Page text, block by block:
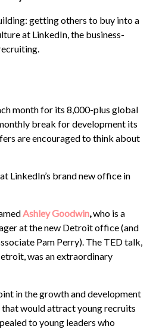
getting others to buy into a
at LinkedIn, the business-
month for its 8,000-plus global
break for development its
are encouraged to think about
LinkedIn’s brand new office in
Ashley Goodwin,who is a
at the new Detroit office (and
Pam Perry). The TED talk,
was an extraordinary
in the growth and development
would attract young recruits
to young leaders who